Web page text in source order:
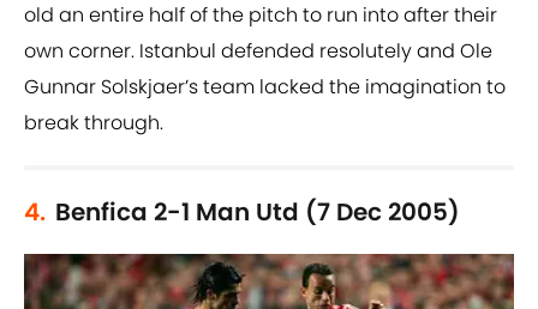
old an entire half of the pitch to run into after their
own corner. Istanbul defended resolutely and Ole
Gunnar Solskjaer’s team lacked the imagination to
break through.
4. Benfica 2-1 Man Utd (7 Dec 2005)